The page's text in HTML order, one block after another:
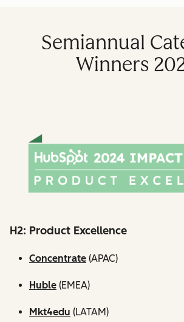
Semiannual
Winners
H2: Product Excellence
Concentrate (APAC)
Huble (EMEA)
Mkt4edu (LATAM)